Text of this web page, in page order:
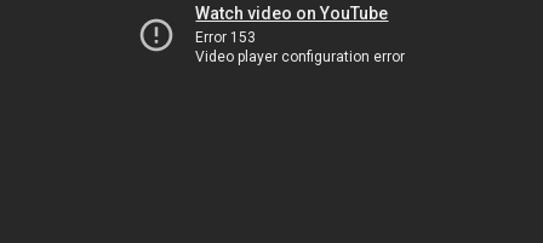
Watch video on YouTube
Error 153
Video player configuration error